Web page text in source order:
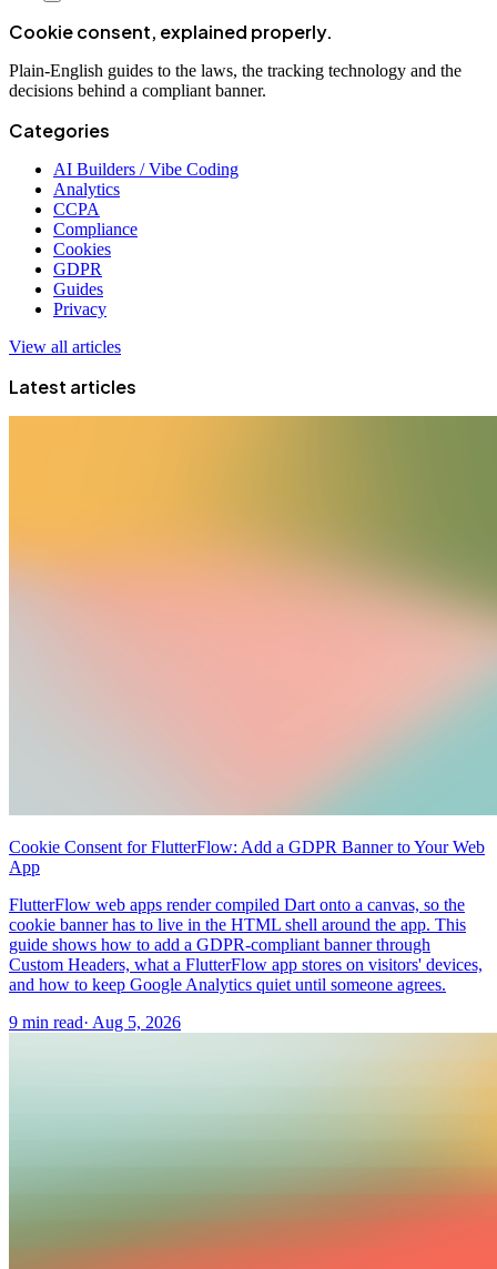
Cookie consent, explained properly.
Plain-English guides to the laws, the tracking technology and the
decisions behind a compliant banner.
Categories
AI Builders / Vibe Coding
Analytics
CCPA
Compliance
Cookies
GDPR
Guides
Privacy
View all articles
Latest articles
Cookie Consent for FlutterFlow: Add a GDPR Banner to Your Web
App
FlutterFlow web apps render compiled Dart onto a canvas, so the
cookie banner has to live in the HTML shell around the app. This
guide shows how to add a GDPR-compliant banner through
Custom Headers, what a FlutterFlow app stores on visitors' devices,
and how to keep Google Analytics quiet until someone agrees.
9 min read· Aug 5, 2026